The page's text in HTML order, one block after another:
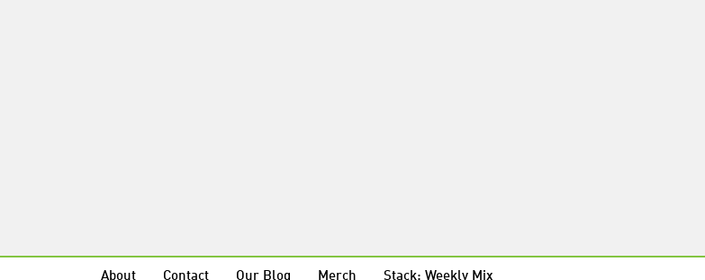
About Contact Our Blog Merch Stack: Weekly Mix